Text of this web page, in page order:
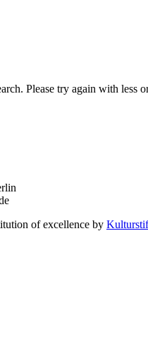
Please try again with less
of excellence by